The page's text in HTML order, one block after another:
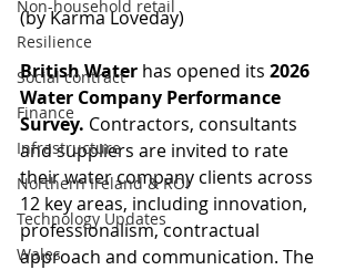
Non-household retail
Resilience
Social contract
Finance
Infrastructure
Northern Ireland & ROI
Technology Updates
Wales
(by Karma Loveday)
British Water has opened its 2026
Water Company Performance
Survey. Contractors, consultants
and suppliers are invited to rate
their water company clients across
12 key areas, including innovation,
professionalism, contractual
approach and communication. The